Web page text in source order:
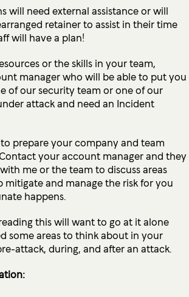
will need external assistance or will
retainer to assist in their time
will have a plan!
or the skills in your team,
manager who will be able to put you
of our security team or one of our
attack and need an Incident
prepare your company and team
your account manager and they
me or the team to discuss areas
mitigate and manage the risk for you
happens.
this will want to go at it alone
some areas to think about in your
attack, during, and after an attack.